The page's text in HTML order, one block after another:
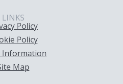
LINKS
Policy
Policy
Information
Map